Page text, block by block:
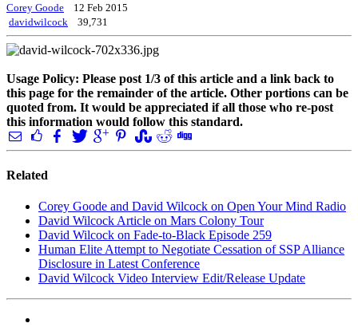
Corey Goode
12 Feb 2015
davidwilcock
39,731
Usage Policy: Please post 1/3 of this article and a link back to
this page for the remainder of the article. Other portions can be
quoted from. It would be appreciated if all those who re-post
this information would follow this standard.
Related
Corey Goode and David Wilcock on Open Your Mind Radio
David Wilcock Article on Mars Colony Tour
David Wilcock on Fade-to-Black Episode 259
Human Elite Attempt to Negotiate Cessation of SSP Alliance
Disclosure in Latest Conference
David Wilcock Video Interview Edit/Release Update